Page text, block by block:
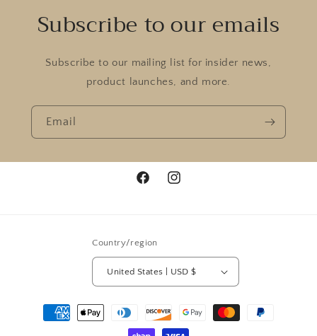
Subscribe to our emails
Subscribe to our mailing list for insider news,
product launches, and more.
Email
FacebookInstagram
Country/region
United States | USD $
Payment
methods